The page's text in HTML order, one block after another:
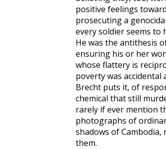
positive feelings
prosecuting a
every soldier seems to
He was the antithesis
ensuring his or her
whose flattery is
poverty was
Brecht puts it, of
chemical that still
rarely if ever mention
photographs of
shadows of
them.